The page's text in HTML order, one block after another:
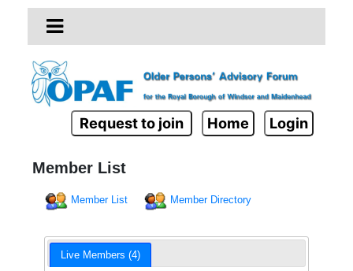
Request to join Home Login
Member List
Member List Member Directory
Live Members (4)